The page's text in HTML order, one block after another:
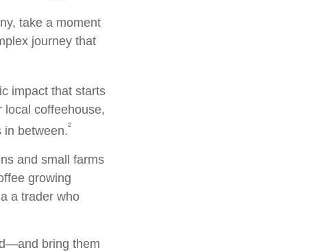
take a moment
journey that
impact that starts
local coffeehouse,
in between.²
and small farms
growing
a trader who
bring them